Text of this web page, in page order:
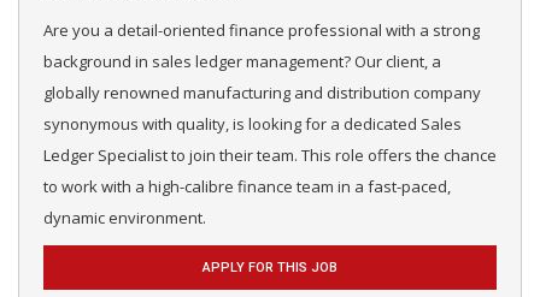
Are you a detail-oriented finance professional with a strong
background in sales ledger management? Our client, a
globally renowned manufacturing and distribution company
synonymous with quality, is looking for a dedicated Sales
Ledger Specialist to join their team. This role offers the chance
to work with a high-calibre finance team in a fast-paced,
dynamic environment.
APPLY FOR THIS JOB